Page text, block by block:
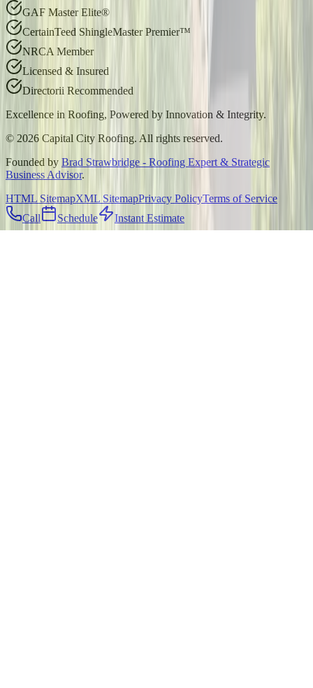
GAF Master Elite®
CertainTeed ShingleMaster Premier™
NRCA Member
Licensed & Insured
Directorii Recommended
Excellence in Roofing, Powered by Innovation & Integrity.
© 2026 Capital City Roofing. All rights reserved.
Founded by Brad Strawbridge - Roofing Expert & Strategic
Business Advisor.
HTML SitemapXML SitemapPrivacy PolicyTerms of Service
Call
Schedule Instant Estimate